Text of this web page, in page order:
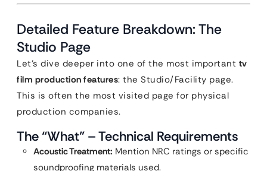
Detailed Feature Breakdown: The
Studio Page
Let’s dive deeper into one of the most important tv
film production features: the Studio/Facility page.
This is often the most visited page for physical
production companies.
The “What” – Technical Requirements
Acoustic Treatment: Mention NRC ratings or specific
soundproofing materials used.